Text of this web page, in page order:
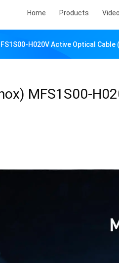
Home Products
H020V Active Optical Cable
MFS1S00-